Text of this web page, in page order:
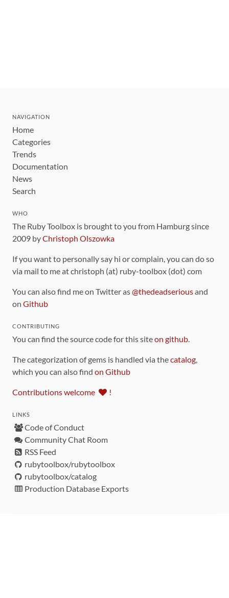
NAVIGATION
Home
Categories
Trends
Documentation
News
Search
WHO
The Ruby Toolbox is brought to you from Hamburg since
2009 byChristoph Olszowka
If you want to personally say hi or complain, you can do so
via mail to me at christoph (at) ruby-toolbox (dot) com
You can also find me on Twitter as@thedeadseriousand
on Github
CONTRIBUTING
You can find the source code for this siteon github.
The categorization of gems is handled via thecatalog,
which you can also find on Github
Contributions welcome !
LINKS
Code of Conduct
Community Chat Room
RSS Feed
rubytoolbox/rubytoolbox
rubytoolbox/catalog
Production Database Exports